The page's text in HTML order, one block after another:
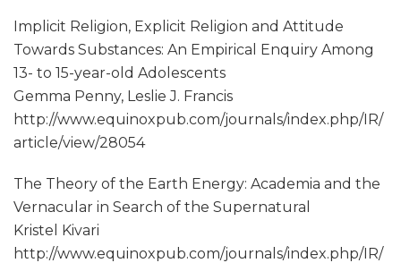
Implicit Religion, Explicit Religion and Attitude
Towards Substances: An Empirical Enquiry Among
13- to 15-year-old Adolescents
Gemma Penny, Leslie J. Francis
http://www.equinoxpub.com/journals/index.php/IR/
article/view/28054
The Theory of the Earth Energy: Academia and the
Vernacular in Search of the Supernatural
Kristel Kivari
http://www.equinoxpub.com/journals/index.php/IR/